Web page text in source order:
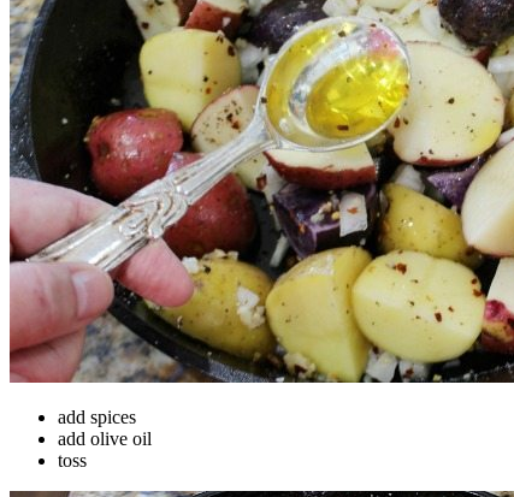
add spices
add olive oil
toss